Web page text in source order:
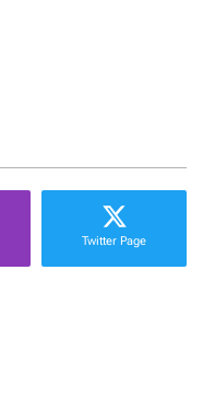
Twitter Page